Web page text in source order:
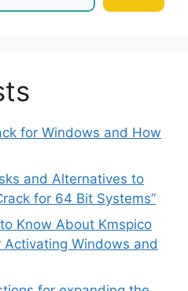
for Windows and How
and Alternatives to
for 64 Bit Systems”
Know About Kmspico
Windows and